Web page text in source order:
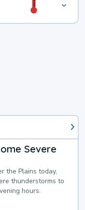
Severe
the Plains today,
thunderstorms to
hours.